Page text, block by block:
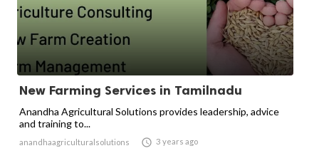
New Farming Services in Tamilnadu
Anandha Agricultural Solutions provides leadership, advice
and training to...
anandhaagriculturalsolutions  3 years ago